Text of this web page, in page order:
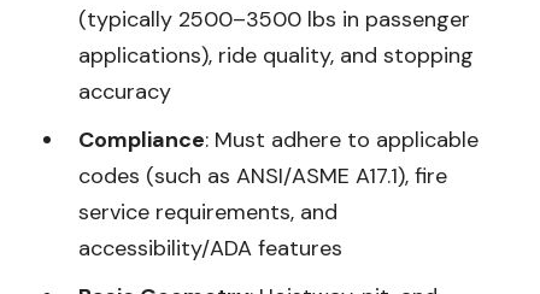
(typically 2500–3500 lbs in passenger
applications), ride quality, and stopping
accuracy
Compliance: Must adhere to applicable
codes (such as ANSI/ASME A17.1), fire
service requirements, and
accessibility/ADA features